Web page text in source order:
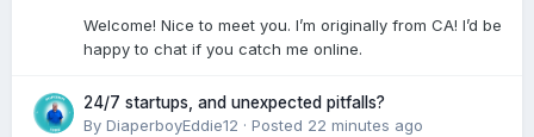
Welcome! Nice to meet you. I’m originally from CA! I’d be
happy to chat if you catch me online.
24/7 startups, and unexpected pitfalls?
By DiaperboyEddie12 · Posted 22 minutes ago